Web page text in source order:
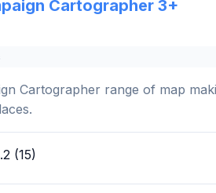
Cartographer 3+
Cartographer range of map
(15)